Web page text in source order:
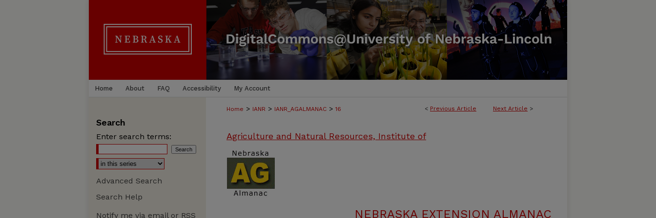
Home About FAQ Accessibility My Account
< Previous Article Next Article >
Home > IANR > IANR_AGALMANAC > 16
Agriculture and Natural Resources, Institute of
NEBRASKA EXTENSION ALMANAC
Search
Enter search terms:
Advanced Search
Search Help
Notify me via email or RSS